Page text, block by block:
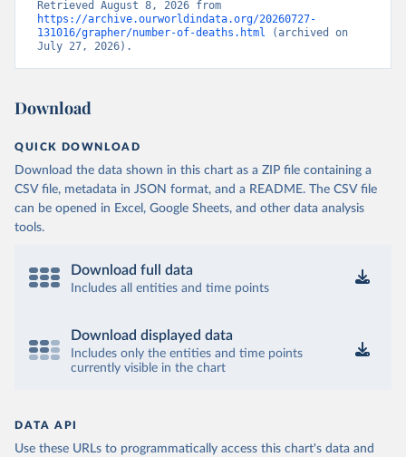
https://archive.ourworldindata.org/20260727-
131016/grapher/number-of-deaths.html (archived on
July 27, 2026).
Download
QUICK DOWNLOAD
Download the data shown in this chart as a ZIP file containing a
CSV file, metadata in JSON format, and a README. The CSV file
can be opened in Excel, Google Sheets, and other data analysis
tools.
Download full data
Includes all entities and time points
Download displayed data
Includes only the entities and time points
currently visible in the chart
DATA API
Use these URLs to programmatically access this chart's data and